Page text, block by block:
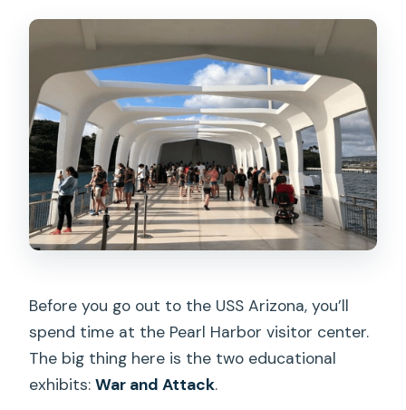
Before you go out to the USS Arizona, you’ll
spend time at the Pearl Harbor visitor center.
The big thing here is the two educational
exhibits:War and Attack.